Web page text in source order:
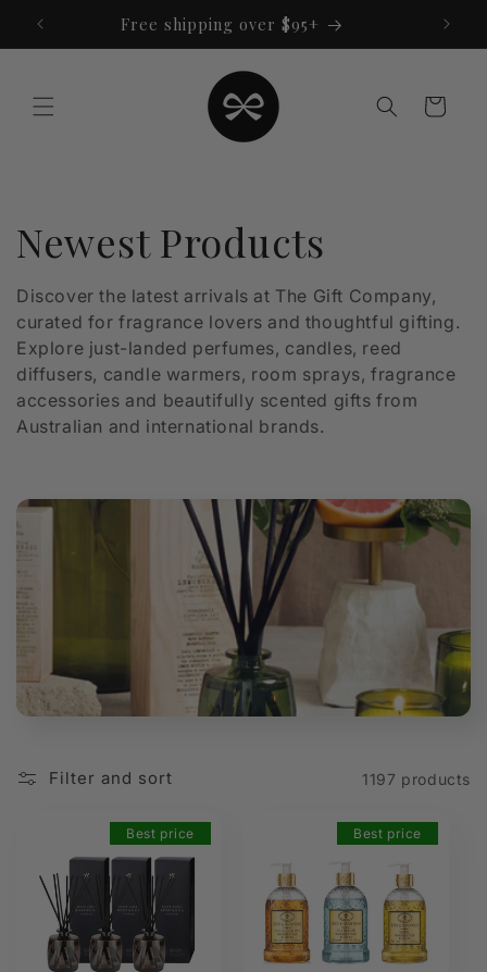
content
Free shipping over $95+
Cart
C
o
l
l
e
c
t
i
o
n
:
Newest Products
Discover the latest arrivals at The Gift Company,
curated for fragrance lovers and thoughtful gifting.
Explore just-landed perfumes, candles, reed
diffusers, candle warmers, room sprays, fragrance
accessories and beautifully scented gifts from
Australian and international brands.
Filter and sort 1197 products
Best price Best price